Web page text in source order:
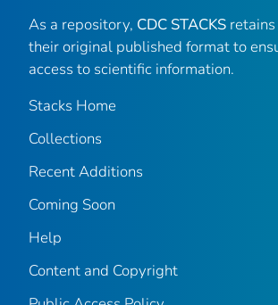
As a repository, CDC STACKS
their original published format to
access to scientific information.
Stacks Home
Collections
Recent Additions
Coming Soon
Help
Content and Copyright